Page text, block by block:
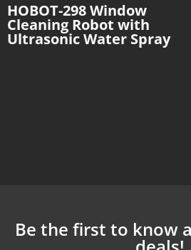
HOBOT-298 Window
Cleaning Robot with
Ultrasonic Water Spray
Be the first to know